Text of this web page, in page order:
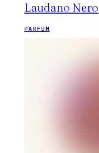
Laudano Nero
PARFUM